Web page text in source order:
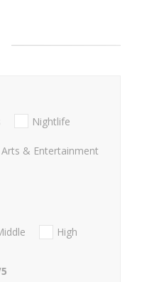
Nightlife
Arts & Entertainment
High